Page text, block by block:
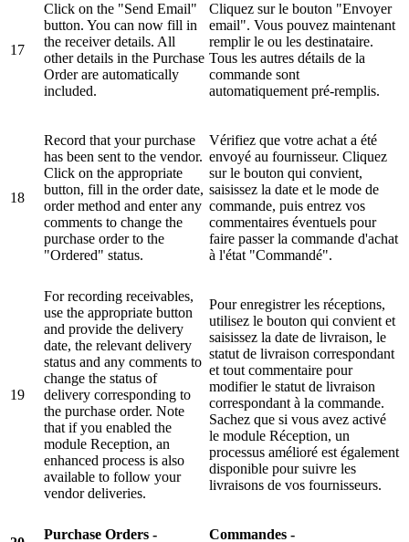
17
Click on the "Send Email"
button. You can now fill in
the receiver details. All
other details in the Purchase
Order are automatically
included.
Cliquez sur le bouton "Envoyer
email". Vous pouvez maintenant
remplir le ou les destinataire.
Tous les autres détails de la
commande sont
automatiquement pré-remplis.
18
Record that your purchase
has been sent to the vendor.
Click on the appropriate
button, fill in the order date,
order method and enter any
comments to change the
purchase order to the
"Ordered" status.
Vérifiez que votre achat a été
envoyé au fournisseur. Cliquez
sur le bouton qui convient,
saisissez la date et le mode de
commande, puis entrez vos
commentaires éventuels pour
faire passer la commande d'achat
à l'état "Commandé".
19
For recording receivables,
use the appropriate button
and provide the delivery
date, the relevant delivery
status and any comments to
change the status of
delivery corresponding to
the purchase order. Note
that if you enabled the
module Reception, an
enhanced process is also
available to follow your
vendor deliveries.
Pour enregistrer les réceptions,
utilisez le bouton qui convient et
saisissez la date de livraison, le
statut de livraison correspondant
et tout commentaire pour
modifier le statut de livraison
correspondant à la commande.
Sachez que si vous avez activé
le module Réception, un
processus amélioré est également
disponible pour suivre les
livraisons de vos fournisseurs.
Purchase Orders - Commandes -